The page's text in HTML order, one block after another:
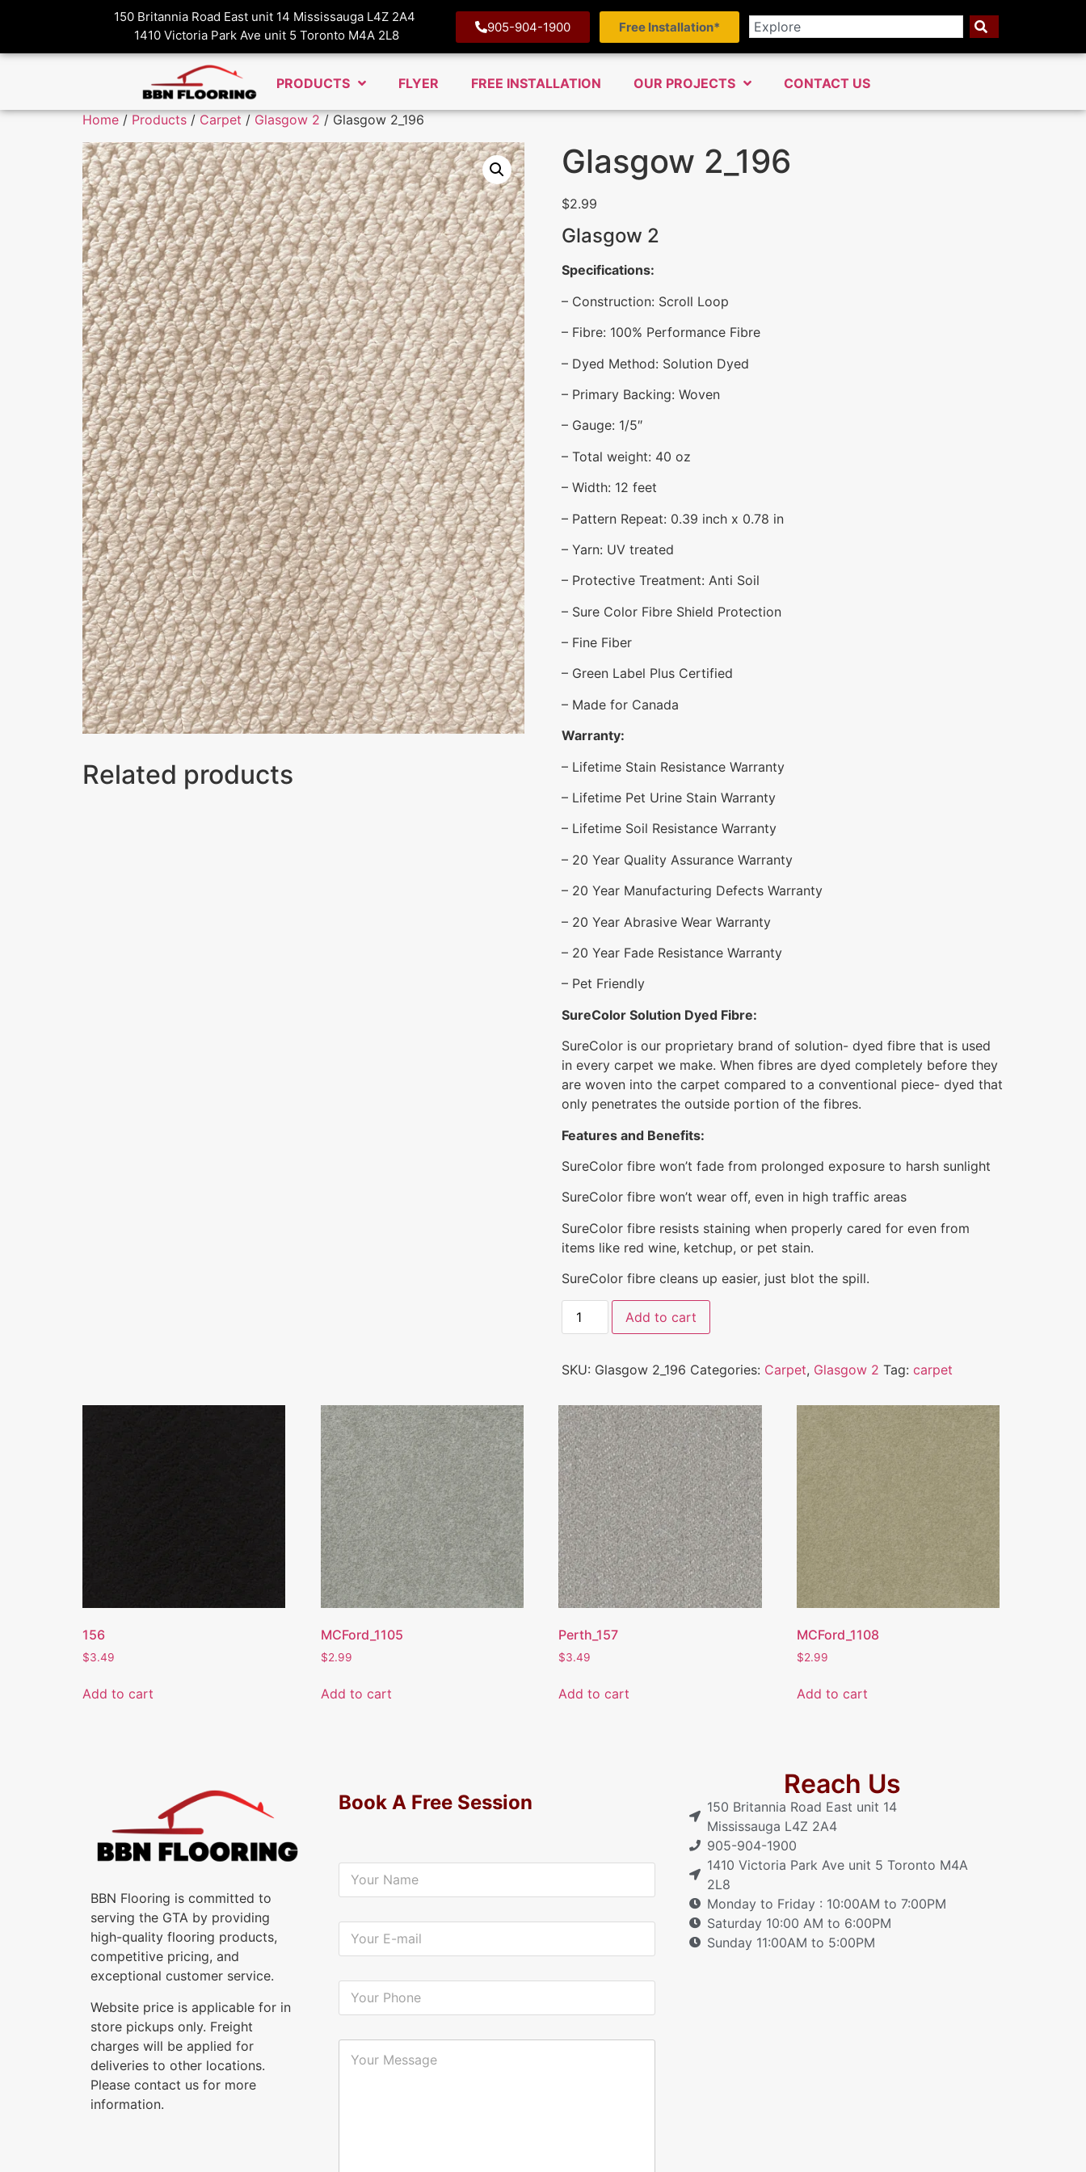
150 Britannia Road East unit 14 Mississauga L4Z 2A4
1410 Victoria Park Ave unit 5 Toronto M4A 2L8
905-904-1900 Free Installation*
PRODUCTS FLYER FREE INSTALLATION OUR PROJECTS CONTACT US
Home / Products / Carpet / Glasgow 2 / Glasgow 2_196
Glasgow 2_196
$2.99
Glasgow 2
Specifications:
– Construction: Scroll Loop
– Fibre: 100% Performance Fibre
– Dyed Method: Solution Dyed
– Primary Backing: Woven
– Gauge: 1/5″
– Total weight: 40 oz
– Width: 12 feet
– Pattern Repeat: 0.39 inch x 0.78 in
– Yarn: UV treated
– Protective Treatment: Anti Soil
– Sure Color Fibre Shield Protection
– Fine Fiber
– Green Label Plus Certified
– Made for Canada
Warranty:
– Lifetime Stain Resistance Warranty
– Lifetime Pet Urine Stain Warranty
– Lifetime Soil Resistance Warranty
– 20 Year Quality Assurance Warranty
– 20 Year Manufacturing Defects Warranty
– 20 Year Abrasive Wear Warranty
– 20 Year Fade Resistance Warranty
– Pet Friendly
SureColor Solution Dyed Fibre:
SureColor is our proprietary brand of solution- dyed fibre that is used
in every carpet we make. When fibres are dyed completely before they
are woven into the carpet compared to a conventional piece- dyed that
only penetrates the outside portion of the fibres.
Features and Benefits:
SureColor fibre won’t fade from prolonged exposure to harsh sunlight
SureColor fibre won’t wear off, even in high traffic areas
SureColor fibre resists staining when properly cared for even from
items like red wine, ketchup, or pet stain.
SureColor fibre cleans up easier, just blot the spill.
Add to cart
SKU: Glasgow 2_196 Categories: Carpet, Glasgow 2 Tag: carpet
Related products
156
$3.49
Add to cart
MCFord_1105
$2.99
Add to cart
Perth_157
$3.49
Add to cart
MCFord_1108
$2.99
Add to cart
BBN Flooring is committed to
serving the GTA by providing
high-quality flooring products,
competitive pricing, and
exceptional customer service.
Website price is applicable for in
store pickups only. Freight
charges will be applied for
deliveries to other locations.
Please contact us for more
information.
Book A Free Session
Y
u
N
*
Y
u
E
i
Y
u
P
Y
Reach Us
150 Britannia Road East unit 14
Mississauga L4Z 2A4
905-904-1900
1410 Victoria Park Ave unit 5 Toronto M4A
2L8
Monday to Friday : 10:00AM to 7:00PM
Saturday 10:00 AM to 6:00PM
Sunday 11:00AM to 5:00PM